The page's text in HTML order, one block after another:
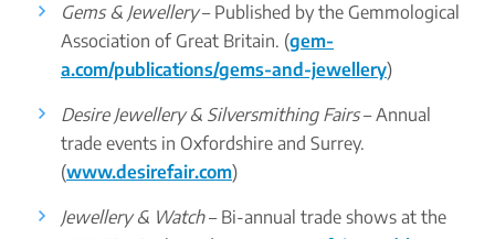
Gems & Jewellery– Published by the Gemmological
Association of Great Britain. (gem-
a.com/publications/gems-and-jewellery)
Desire Jewellery & Silversmithing Fairs– Annual
trade events in Oxfordshire and Surrey.
(www.desirefair.com)
Jewellery & Watch– Bi-annual trade shows at the